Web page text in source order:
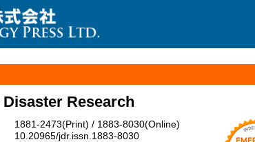
Research
1881-2473(Print) / 1883-8030(Online)
10.20965/jdr.issn.1883-8030